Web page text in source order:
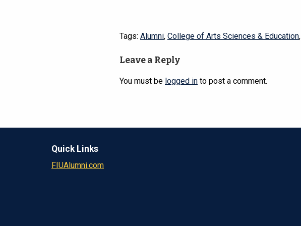
Tags: Alumni, College of Arts Sciences & Education,
Leave a Reply
You must be logged in to post a comment.
Quick Links
FIUAlumni.com